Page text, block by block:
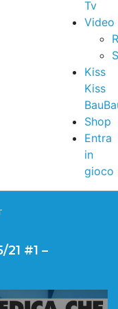
Tv
Video
Kiss
Kiss
Shop
Entra
in
gioco
#1 –